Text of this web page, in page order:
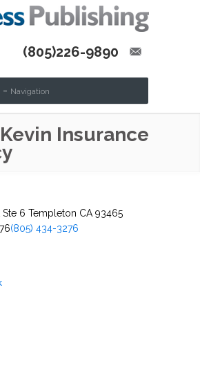
(805)226-9890
- Navigation
Insurance
Ste 6 Templeton CA 93465
(805) 434-3276